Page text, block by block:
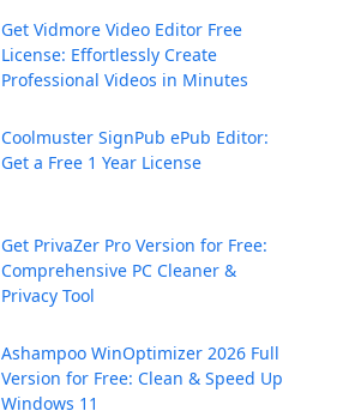
Get Vidmore Video Editor Free
License: Effortlessly Create
Professional Videos in Minutes
Coolmuster SignPub ePub Editor:
Get a Free 1 Year License
Get PrivaZer Pro Version for Free:
Comprehensive PC Cleaner &
Privacy Tool
Ashampoo WinOptimizer 2026 Full
Version for Free: Clean & Speed Up
Windows 11